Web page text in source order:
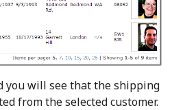
you will see that the shipping
from the selected customer.